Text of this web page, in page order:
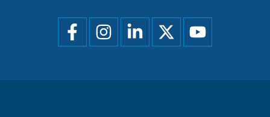
Social
menu